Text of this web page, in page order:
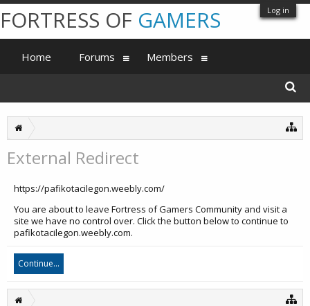
Log in
External Redirect
https://pafikotacilegon.weebly.com/
You are about to leave Fortress of Gamers Community and visit a
site we have no control over. Click the button below to continue to
pafikotacilegon.weebly.com.
Continue...
FORTRESS OF GAMERS
Home Forums Members